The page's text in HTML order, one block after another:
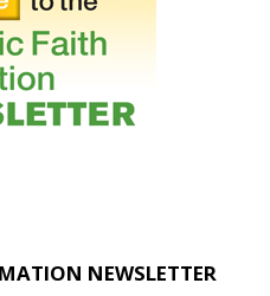
NEWSLETTER